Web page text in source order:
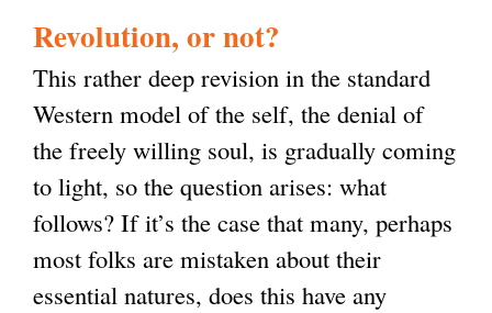
Revolution, or not?
This rather deep revision in the standard
Western model of the self, the denial of
the freely willing soul, is gradually coming
to light, so the question arises: what
follows? If it’s the case that many, perhaps
most folks are mistaken about their
essential natures, does this have any